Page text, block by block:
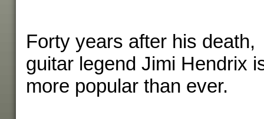
Forty years after his death,
guitar legend Jimi Hendrix
more popular than ever.